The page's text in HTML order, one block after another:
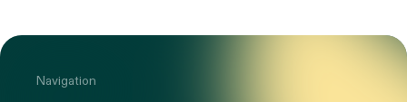
Navigation